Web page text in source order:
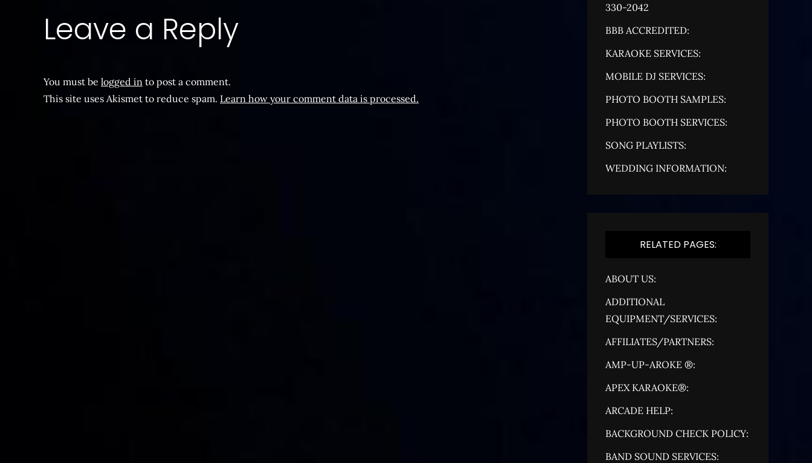
Leave a Reply
You must be logged in to post a comment.
This site uses Akismet to reduce spam. Learn how your comment data is processed.
330-2042
BBB ACCREDITED:
KARAOKE SERVICES:
MOBILE DJ SERVICES:
PHOTO BOOTH SAMPLES:
PHOTO BOOTH SERVICES:
SONG PLAYLISTS:
WEDDING INFORMATION:
RELATED PAGES:
ABOUT US:
ADDITIONAL
EQUIPMENT/SERVICES:
AFFILIATES/PARTNERS:
AMP-UP-AROKE ®:
APEX KARAOKE®:
ARCADE HELP:
BACKGROUND CHECK POLICY:
BAND SOUND SERVICES: